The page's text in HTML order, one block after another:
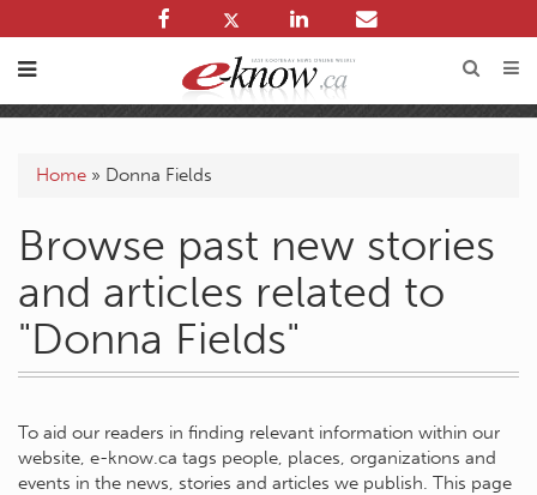
Home » Donna Fields
Browse past new stories
and articles related to
"Donna Fields"
To aid our readers in finding relevant information within our
website, e-know.ca tags people, places, organizations and
events in the news, stories and articles we publish. This page